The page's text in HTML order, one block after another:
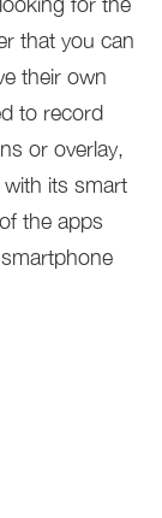
that you can
their own
to record
or overlay,
its smart
the apps